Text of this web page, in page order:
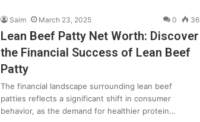
Saim March 23, 2025 0 36
Lean Beef Patty Net Worth: Discover
the Financial Success of Lean Beef
Patty
The financial landscape surrounding lean beef
patties reflects a significant shift in consumer
behavior, as the demand for healthier protein…